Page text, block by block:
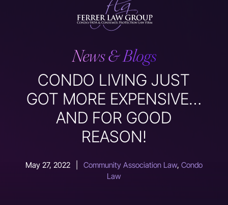
News & Blogs
CONDO LIVING JUST
GOT MORE EXPENSIVE…
AND FOR GOOD
REASON!
May 27, 2022 Community Association Law, Condo
Law